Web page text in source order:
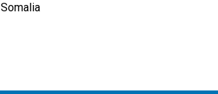
Somalia